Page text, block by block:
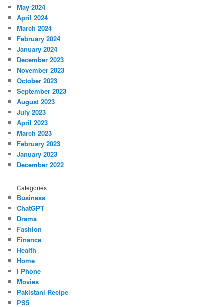
May 2024
April 2024
March 2024
February 2024
January 2024
December 2023
November 2023
October 2023
September 2023
August 2023
July 2023
April 2023
March 2023
February 2023
January 2023
December 2022
Categories
Business
ChatGPT
Drama
Fashion
Finance
Health
Home
i Phone
Movies
Pakistani Recipe
PS5